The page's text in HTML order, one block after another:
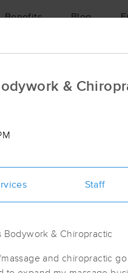
Benefits Blog
Locations Travel
New!
Filter by technique,
88 massage results in
Deal
&
Staff
Bodywork & Chiropractic
and chiropractic